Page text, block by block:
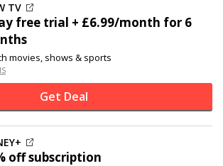
TV
free trial + £6.99/month for 6
movies, shows & sports
Get Deal
offsubscription